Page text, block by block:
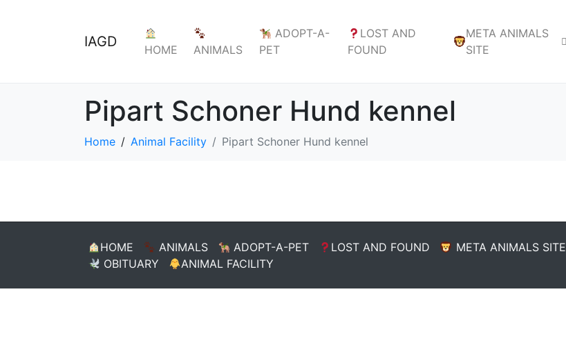
IAGD HOME ANIMALS
ADOPT-A-
PET
LOST AND
FOUND
META ANIMALS
SITE
Pipart Schoner Hund kennel
Home Animal Facility Pipart Schoner Hund kennel
HOME ANIMALS ADOPT-A-PET LOST AND FOUND
META ANIMALS SITE
OBITUARY
ANIMAL FACILITY